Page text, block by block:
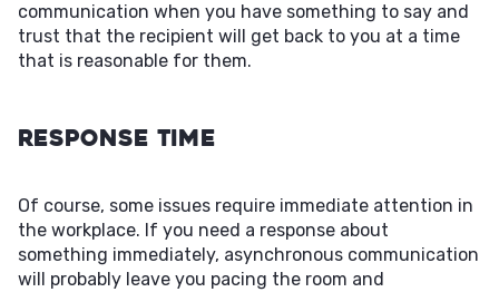
communication when you have something to say and
trust that the recipient will get back to you at a time
that is reasonable for them.
Response Time
Of course, some issues require immediate attention in
the workplace. If you need a response about
something immediately, asynchronous communication
will probably leave you pacing the room and